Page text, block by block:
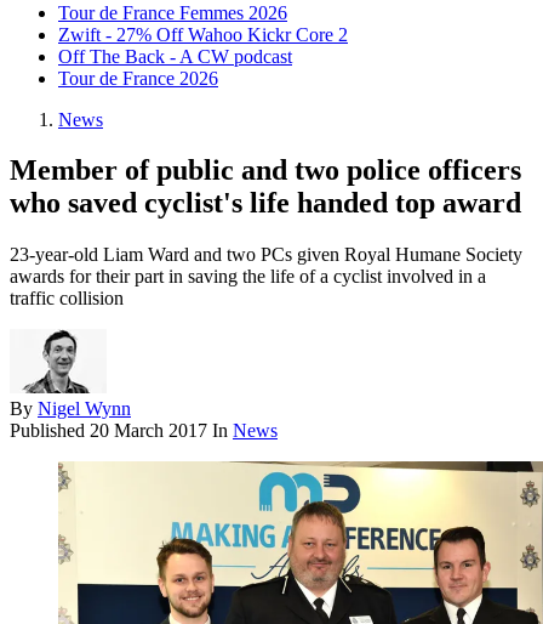
Tour de France Femmes 2026
Zwift - 27% Off Wahoo Kickr Core 2
Off The Back - A CW podcast
Tour de France 2026
News
Member of public and two police officers
who saved cyclist's life handed top award
23-year-old Liam Ward and two PCs given Royal Humane Society
awards for their part in saving the life of a cyclist involved in a
traffic collision
By Nigel Wynn
Published 20 March 2017 In News